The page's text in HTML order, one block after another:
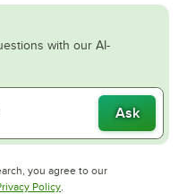
with our AI-
Ask
you agree to our
in new tab
PolicyOpens in new tab